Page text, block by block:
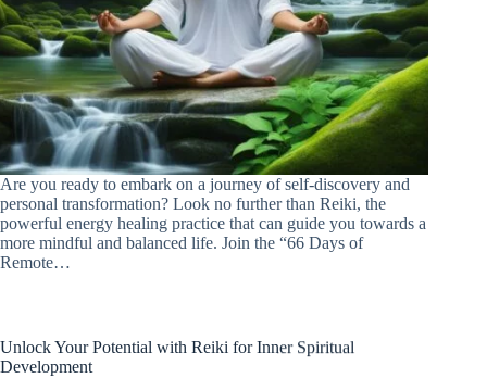
Are you ready to embark on a journey of self-discovery and
personal transformation? Look no further than Reiki, the
powerful energy healing practice that can guide you towards a
more mindful and balanced life. Join the “66 Days of
Remote…
Unlock Your Potential with Reiki for Inner Spiritual
Development